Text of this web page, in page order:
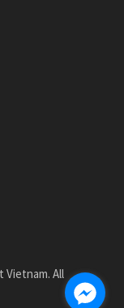
Vietnam. All